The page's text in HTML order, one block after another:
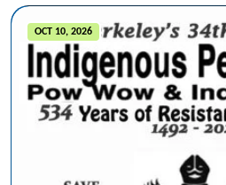
OCT 10, 2026